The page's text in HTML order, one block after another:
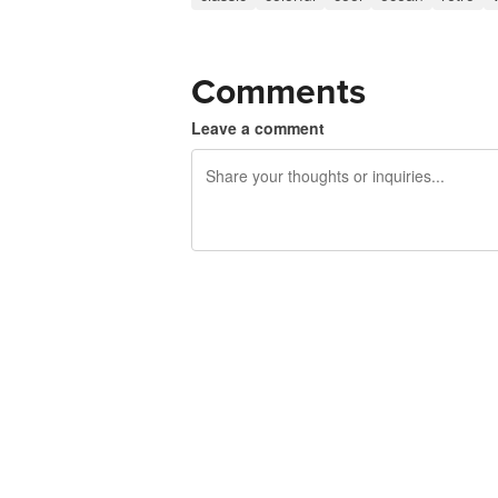
Comments
Leave a comment